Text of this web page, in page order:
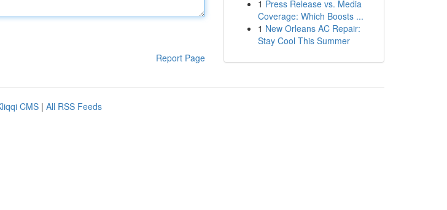
Report Page
1 Press Release vs. Media
Coverage: Which Boosts ...
1 New Orleans AC Repair:
Stay Cool This Summer
CMS | All RSS Feeds